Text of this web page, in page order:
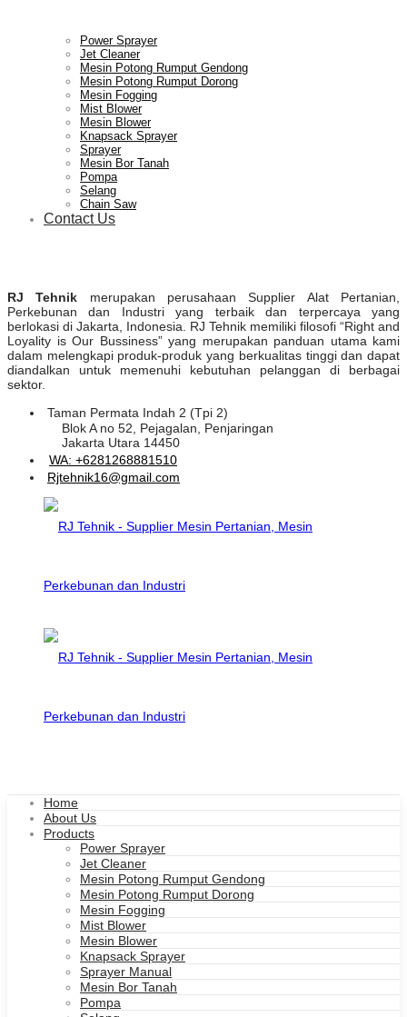
Power Sprayer
Jet Cleaner
Mesin Potong Rumput Gendong
Mesin Potong Rumput Dorong
Mesin Fogging
Mist Blower
Mesin Blower
Knapsack Sprayer
Sprayer
Mesin Bor Tanah
Pompa
Selang
Chain Saw
Contact Us
RJ Tehnik merupakan perusahaan Supplier Alat Pertanian,
Perkebunan dan Industri yang terbaik dan terpercaya yang
berlokasi di Jakarta, Indonesia. RJ Tehnik memiliki filosofi “Right and
Loyality is Our Bussiness” yang merupakan panduan utama kami
dalam melengkapi produk-produk yang berkualitas tinggi dan dapat
diandalkan untuk memenuhi kebutuhan pelanggan di berbagai
sektor.
Taman Permata Indah 2 (Tpi 2)
Blok A no 52, Pejagalan, Penjaringan
Jakarta Utara 14450
WA: +6281268881510
Rjtehnik16@gmail.com
Home
About Us
Products
Power Sprayer
Jet Cleaner
Mesin Potong Rumput Gendong
Mesin Potong Rumput Dorong
Mesin Fogging
Mist Blower
Mesin Blower
Knapsack Sprayer
Sprayer Manual
Mesin Bor Tanah
Pompa